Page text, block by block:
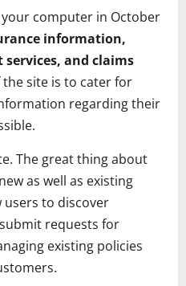
computer in October
information,
and claims
the site is to cater for
regarding their
The great thing about
as well as existing
users to discover
requests for
existing policies